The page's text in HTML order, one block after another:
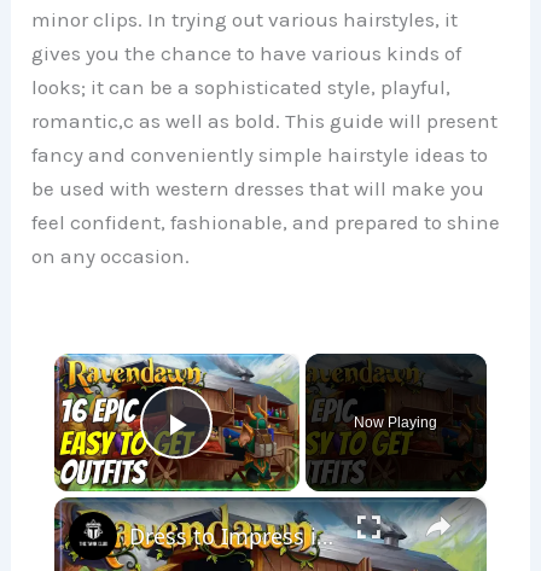
minor clips. In trying out various hairstyles, it
gives you the chance to have various kinds of
looks; it can be a sophisticated style, playful,
romantic,c as well as bold. This guide will present
fancy and conveniently simple hairstyle ideas to
be used with western dresses that will make you
feel confident, fashionable, and prepared to shine
on any occasion.
×
Play Video
Now Playing
×
Dress to Impress in Ravendawn: 16 Easy Essential Outfits!